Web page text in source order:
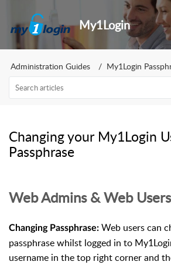
My1Login
Administration Guides My1Login
Changing your My1Login
Passphrase
Web Admins & Web Users
Changing Passphrase: Web users can
passphrase whilst logged in to
username in the top right corner and